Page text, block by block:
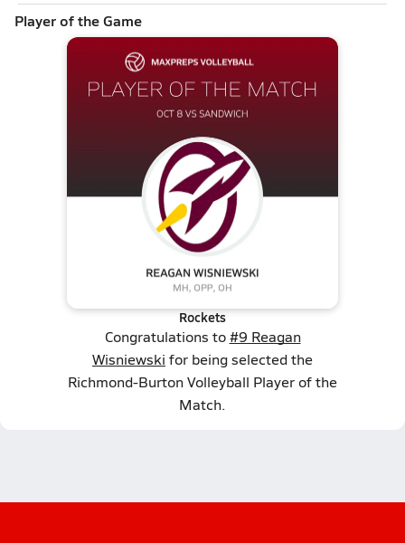
Player of the Game
Rockets
Congratulations to#9 Reagan
Wisniewski for being selected the
Richmond-Burton Volleyball Player of the
Match.